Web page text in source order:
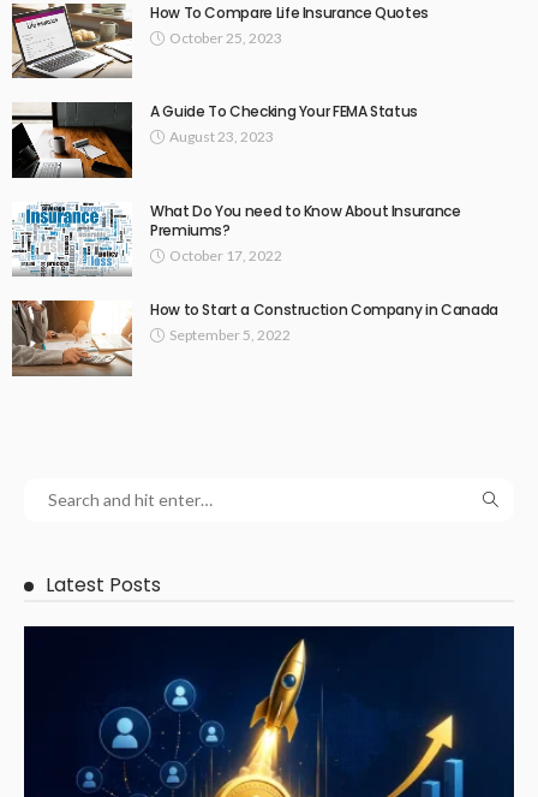
How To Compare Life Insurance Quotes
October 25, 2023
A Guide To Checking Your FEMA Status
August 23, 2023
What Do You need to Know About Insurance
Premiums?
October 17, 2022
How to Start a Construction Company in Canada
September 5, 2022
Latest Posts